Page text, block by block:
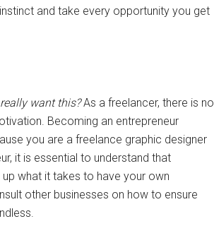
and take every opportunity you get
want this?As a freelancer, there is no
Becoming an entrepreneur
you are a freelance graphic designer
it is essential to understand that
what it takes to have your own
other businesses on how to ensure